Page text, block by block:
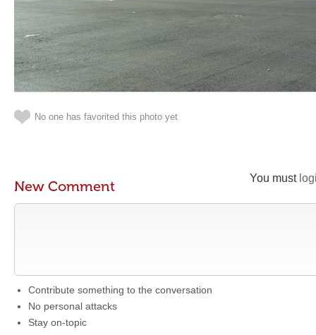
No one has favorited this photo yet
You must
New Comment
Contribute something to the conversation
No personal attacks
Stay on-topic